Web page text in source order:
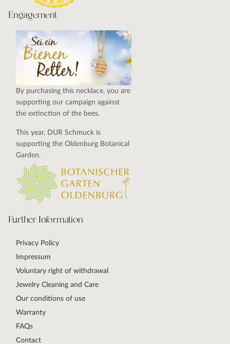
Engagement
By purchasing this necklace, you are
supporting our campaign against
the extinction of the bees.
This year, DUR Schmuck is
supporting the Oldenburg Botanical
Garden.
Further Information
Privacy Policy
Impressum
Voluntary right of withdrawal
Jewelry Cleaning and Care
Our conditions of use
Warranty
FAQs
Contact